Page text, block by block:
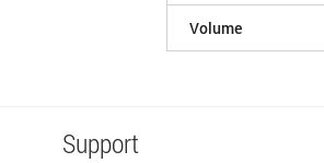
Volume
Support